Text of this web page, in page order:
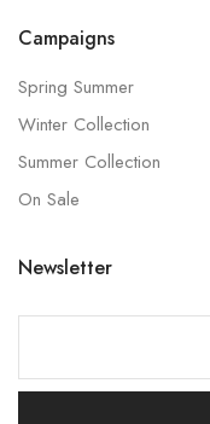
Campaigns
Spring Summer
Winter Collection
Summer Collection
On Sale
Newsletter
e